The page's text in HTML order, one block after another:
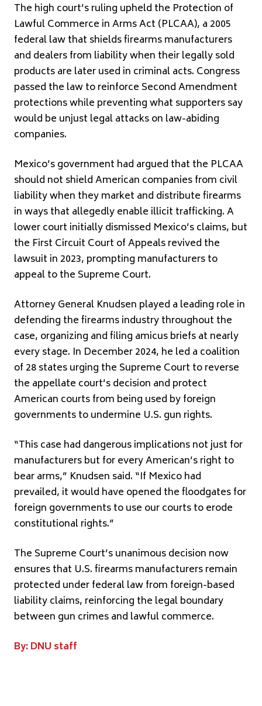
The high court’s ruling upheld the Protection of
Lawful Commerce in Arms Act (PLCAA), a 2005
federal law that shields firearms manufacturers
and dealers from liability when their legally sold
products are later used in criminal acts. Congress
passed the law to reinforce Second Amendment
protections while preventing what supporters say
would be unjust legal attacks on law-abiding
companies.
Mexico’s government had argued that the PLCAA
should not shield American companies from civil
liability when they market and distribute firearms
in ways that allegedly enable illicit trafficking. A
lower court initially dismissed Mexico’s claims, but
the First Circuit Court of Appeals revived the
lawsuit in 2023, prompting manufacturers to
appeal to the Supreme Court.
Attorney General Knudsen played a leading role in
defending the firearms industry throughout the
case, organizing and filing amicus briefs at nearly
every stage. In December 2024, he led a coalition
of 28 states urging the Supreme Court to reverse
the appellate court’s decision and protect
American courts from being used by foreign
governments to undermine U.S. gun rights.
“This case had dangerous implications not just for
manufacturers but for every American’s right to
bear arms,” Knudsen said. “If Mexico had
prevailed, it would have opened the floodgates for
foreign governments to use our courts to erode
constitutional rights.”
The Supreme Court’s unanimous decision now
ensures that U.S. firearms manufacturers remain
protected under federal law from foreign-based
liability claims, reinforcing the legal boundary
between gun crimes and lawful commerce.
By: DNU staff